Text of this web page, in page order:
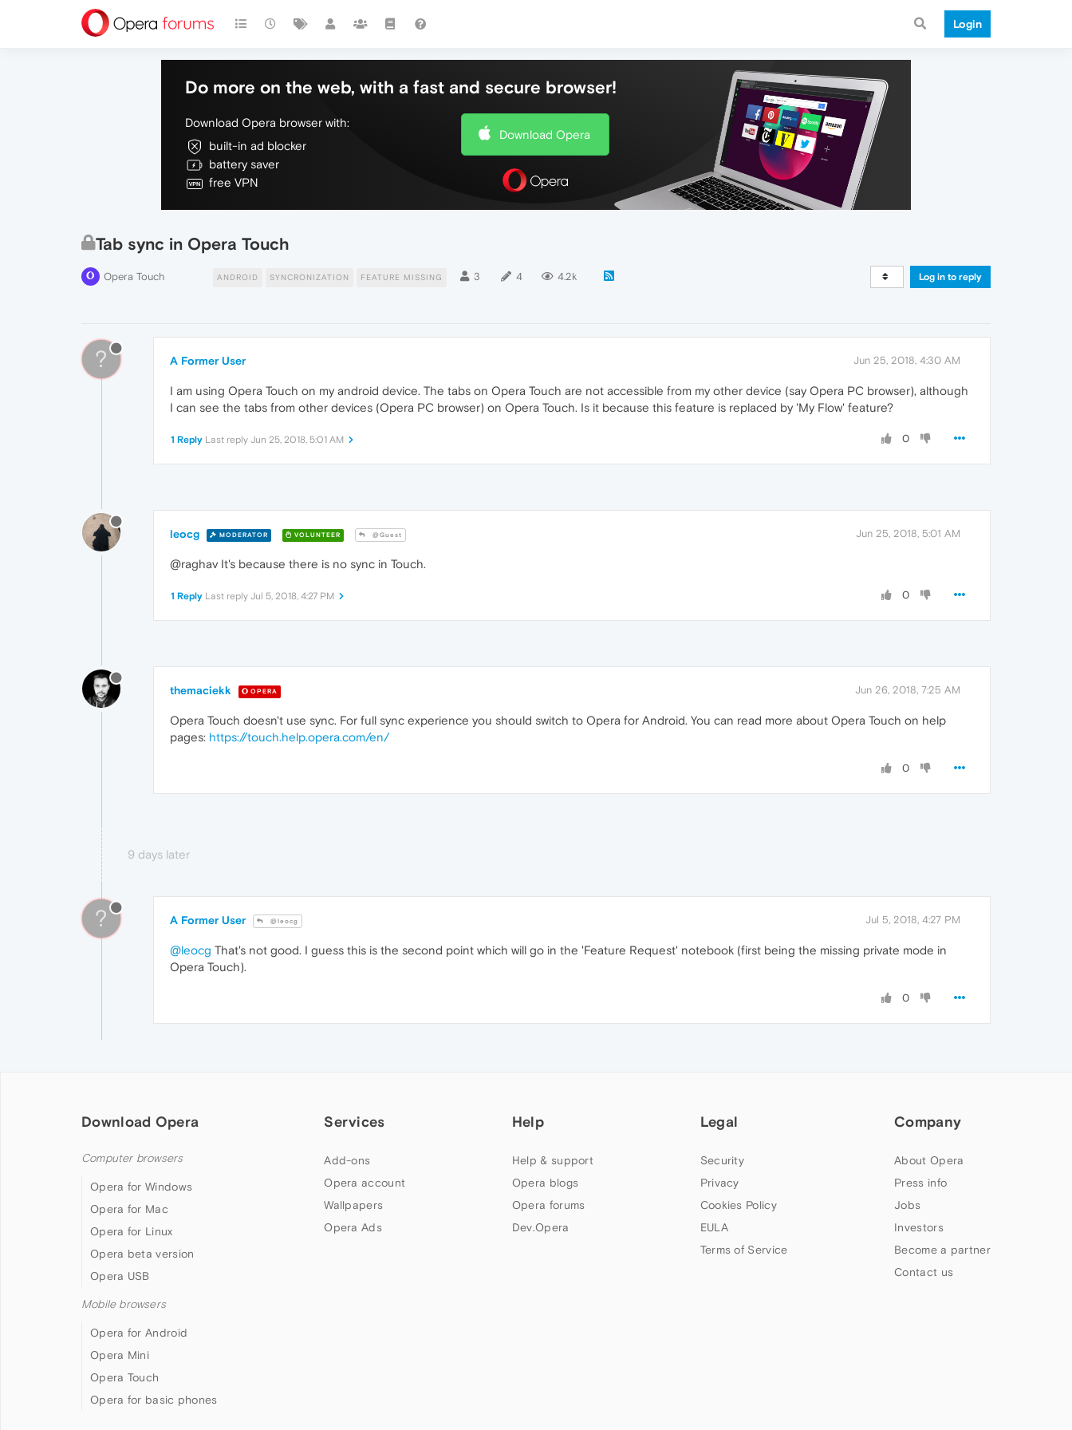
Login
Do more on the web, with a fast and secure browser!
Download Opera browser with:
built-in ad blocker
battery saver
free VPN
Download Opera
Tab sync in Opera Touch
Opera Touch ANDROID SYNCRONIZATION FEATURE MISSING 3 4 4.2k Log in to reply
? A Former User Jun 25, 2018, 4:30 AM
I am using Opera Touch on my android device. The tabs on Opera Touch are not accessible from my other device (say Opera PC browser), although
I can see the tabs from other devices (Opera PC browser) on Opera Touch. Is it because this feature is replaced by 'My Flow' feature?
0
1 Reply Last reply Jun 25, 2018, 5:01 AM
leocg MODERATOR VOLUNTEER @Guest Jun 25, 2018, 5:01 AM
@raghav It's because there is no sync in Touch.
0
1 Reply Last reply Jul 5, 2018, 4:27 PM
themaciekk OPERA Jun 26, 2018, 7:25 AM
Opera Touch doesn't use sync. For full sync experience you should switch to Opera for Android. You can read more about Opera Touch on help
pages: https://touch.help.opera.com/en/
0
9 days later
? A Former User @leocg Jul 5, 2018, 4:27 PM
@leocg That's not good. I guess this is the second point which will go in the 'Feature Request' notebook (first being the missing private mode in
Opera Touch).
0
Download Opera
Computer browsers
Opera for Windows
Opera for Mac
Opera for Linux
Opera beta version
Opera USB
Mobile browsers
Opera for Android
Opera Mini
Opera Touch
Opera for basic phones
Services
Add-ons
Opera account
Wallpapers
Opera Ads
Help
Help & support
Opera blogs
Opera forums
Dev.Opera
Legal
Security
Privacy
Cookies Policy
EULA
Terms of Service
Company
About Opera
Press info
Jobs
Investors
Become a partner
Contact us